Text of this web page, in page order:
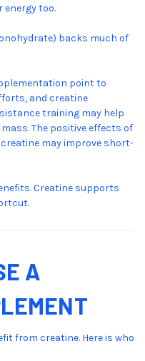
energy too.
backs much of
point to
and creatine
training may help
The positive effects of
may improve short-
Creatine supports
A
from creatine. Here is who